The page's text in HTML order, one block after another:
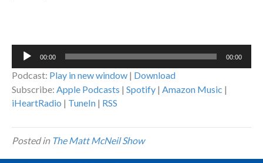
Audio
00:00 00:00
Podcast: Play in new window | Download
Subscribe: Apple Podcasts | Spotify | Amazon Music |
iHeartRadio | TuneIn | RSS
Posted in The Matt McNeil Show